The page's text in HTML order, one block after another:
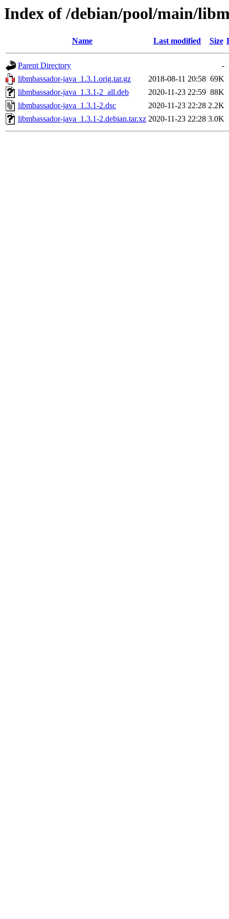
Index of /debian/pool/main/
Name Last modified Size
Parent Directory
-
libmbassador-java_1.3.1.orig.tar.gz
2018-08-11 20:58 69K
libmbassador-java_1.3.1-2_all.deb
2020-11-23 22:59 88K
libmbassador-java_1.3.1-2.dsc
2020-11-23 22:28 2.2K
libmbassador-java_1.3.1-2.debian.tar.xz 2020-11-23 22:28 3.0K